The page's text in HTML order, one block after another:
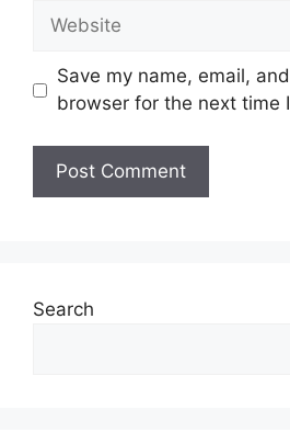
Website
Save my name, email,
browser for the next time
Search